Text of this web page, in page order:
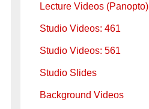
Lecture Videos (Panopto)
Studio Videos: 461
Studio Videos: 561
Studio Slides
Background Videos